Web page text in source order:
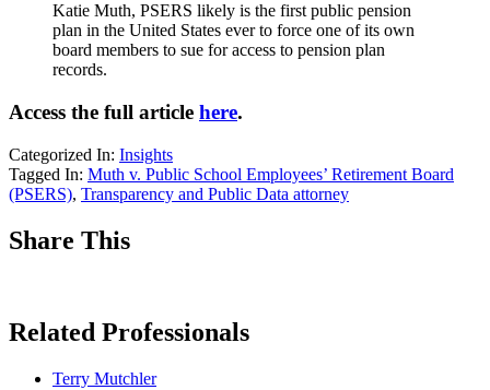
Katie Muth, PSERS likely is the first public pension
plan in the United States ever to force one of its own
board members to sue for access to pension plan
records.
Access the full article here.
Categorized In: Insights
Tagged In: Muth v. Public School Employees’ Retirement Board
(PSERS), Transparency and Public Data attorney
Share This
Related Professionals
Terry Mutchler